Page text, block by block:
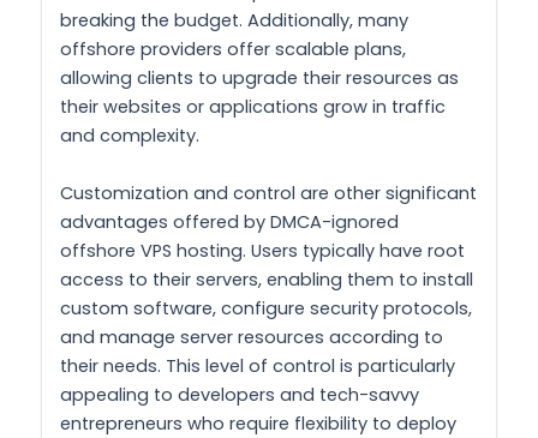
breaking the budget. Additionally, many
offshore providers offer scalable plans,
allowing clients to upgrade their resources as
their websites or applications grow in traffic
and complexity.
Customization and control are other significant
advantages offered by DMCA-ignored
offshore VPS hosting. Users typically have root
access to their servers, enabling them to install
custom software, configure security protocols,
and manage server resources according to
their needs. This level of control is particularly
appealing to developers and tech-savvy
entrepreneurs who require flexibility to deploy